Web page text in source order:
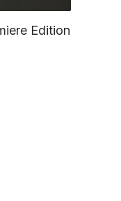
Edition